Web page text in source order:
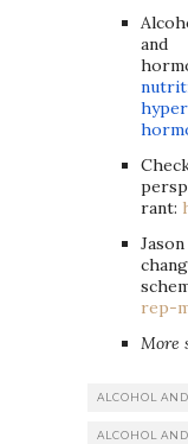
and
rant:
rep-
More
ALCOHOL
ALCOHOL